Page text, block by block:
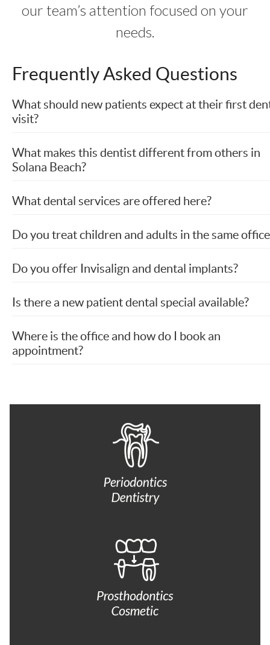
our team’s attention focused on your
needs.
Frequently Asked Questions
What should new patients expect at their first
visit?
What makes this dentist different from others in
Solana Beach?
What dental services are offered here?
Do you treat children and adults in the same
Do you offer Invisalign and dental implants?
Is there a new patient dental special available?
Where is the office and how do I book an
appointment?